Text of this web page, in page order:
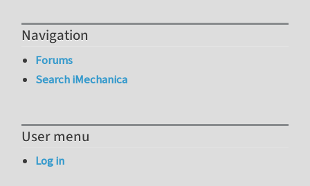
Navigation
Forums
Search iMechanica
User menu
Log in